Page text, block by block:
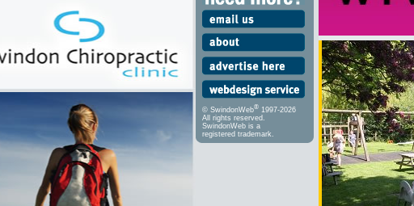
© SwindonWeb® 1997-2026
All rights reserved.
SwindonWeb is a
registered trademark.